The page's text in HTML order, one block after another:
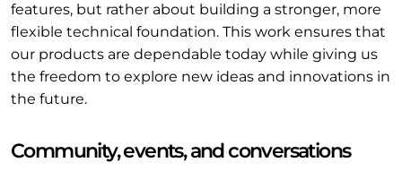
features, but rather about building a stronger, more
flexible technical foundation. This work ensures that
our products are dependable today while giving us
the freedom to explore new ideas and innovations in
the future.
Community, events, and conversations